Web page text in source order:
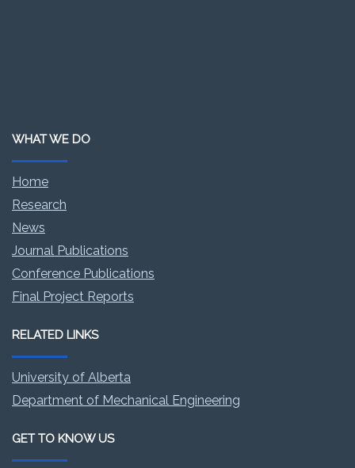
WHAT WE DO
Home
Research
News
Journal Publications
Conference Publications
Final Project Reports
RELATED LINKS
University of Alberta
Department of Mechanical Engineering
GET TO KNOW US